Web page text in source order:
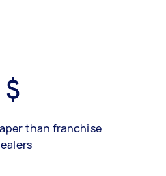
than franchise